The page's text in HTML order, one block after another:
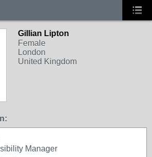
Gillian Lipton
Female
London
United Kingdom
Manager